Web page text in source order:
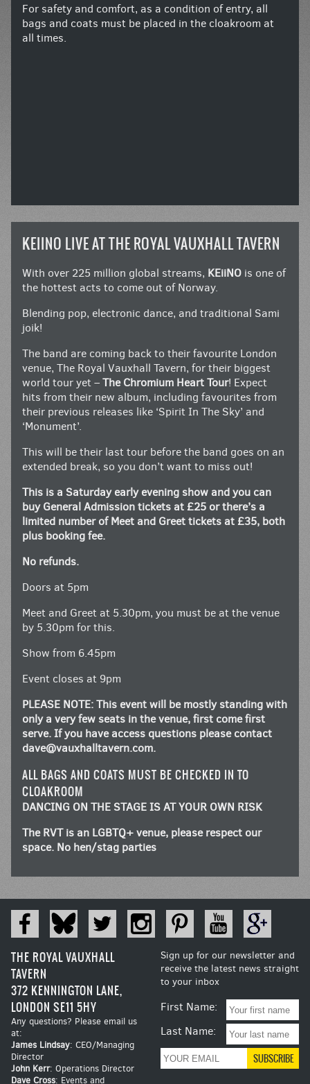
For safety and comfort, as a condition of entry, all
bags and coats must be placed in the cloakroom at
all times.
KEIINO LIVE AT THE ROYAL VAUXHALL TAVERN
With over 225 million global streams, KEiiNO is one of
the hottest acts to come out of Norway.
Blending pop, electronic dance, and traditional Sami
joik!
The band are coming back to their favourite London
venue, The Royal Vauxhall Tavern, for their biggest
world tour yet –The Chromium Heart Tour! Expect
hits from their new album, including favourites from
their previous releases like ‘Spirit In The Sky’ and
‘Monument’.
This will be their last tour before the band goes on an
extended break, so you don’t want to miss out!
This is a Saturday early evening show and you can
buy General Admission tickets at £25 or there’s a
limited number of Meet and Greet tickets at £35, both
plus booking fee.
No refunds.
Doors at 5pm
Meet and Greet at 5.30pm, you must be at the venue
by 5.30pm for this.
Show from 6.45pm
Event closes at 9pm
PLEASE NOTE: This event will be mostly standing with
only a very few seats in the venue, first come first
serve. If you have access questions please contact
dave@vauxhalltavern.com.
ALL BAGS AND COATS MUST BE CHECKED IN TO
CLOAKROOM
DANCING ON THE STAGE IS AT YOUR OWN RISK
The RVT is an LGBTQ+ venue, please respect our
space. No hen/stag parties
THE ROYAL VAUXHALL
TAVERN
372 KENNINGTON LANE,
LONDON SE11 5HY
Any questions? Please email us
at:
James Lindsay: CEO/Managing
Director
John Kerr: Operations Director
Dave Cross: Events and
Sign up for our newsletter and
receive the latest news straight
to your inbox
First Name:
Last Name: